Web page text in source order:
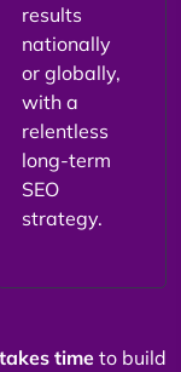
results
nationally
or globally,
with a
relentless
long-term
SEO
strategy.
takes time to build